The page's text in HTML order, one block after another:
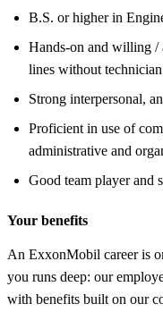
B.S. or higher in
Hands-on and willing /
lines without
Strong interpersonal,
Proficient in use of
administrative and
Good team player and
Your benefits
An ExxonMobil career is
you runs deep: our
with benefits built on our